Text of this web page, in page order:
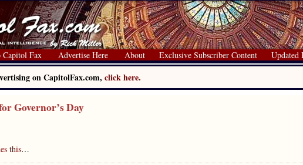
Fax Advertise Here About Exclusive Subscriber Content Updated
on CapitolFax.com, click here.
Governor’s Day
this…